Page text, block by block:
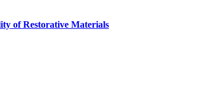
of Restorative Materials